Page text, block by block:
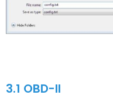
3.1 OBD-II